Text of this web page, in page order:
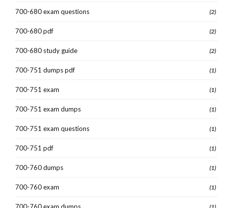
700-680 exam questions (2)
700-680 pdf (2)
700-680 study guide (2)
700-751 dumps pdf (1)
700-751 exam (1)
700-751 exam dumps (1)
700-751 exam questions (1)
700-751 pdf (1)
700-760 dumps (1)
700-760 exam (1)
700-760 exam dumps